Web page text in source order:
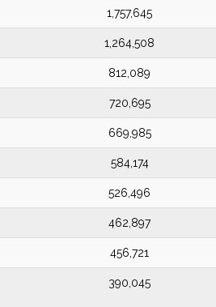
1,757,645
1,264,508
812,089
720,695
669,985
584,174
526,496
462,897
456,721
390,045